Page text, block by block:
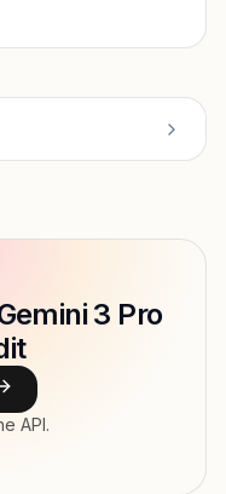
Image, Text → Image
3 Pro
API.